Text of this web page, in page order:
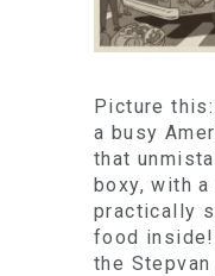
Picture this:
a busy
that
boxy, with
practically
food
the